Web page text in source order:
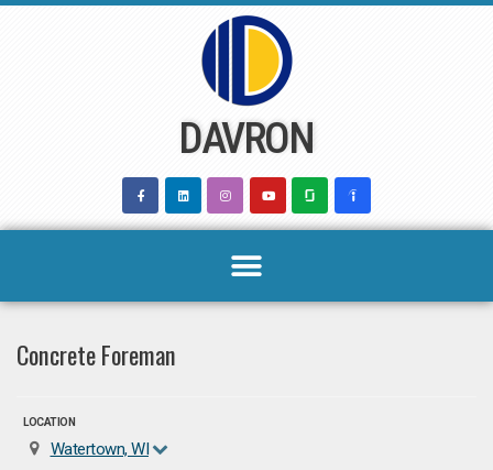
DAVRON
Concrete Foreman
LOCATION
Watertown, WI